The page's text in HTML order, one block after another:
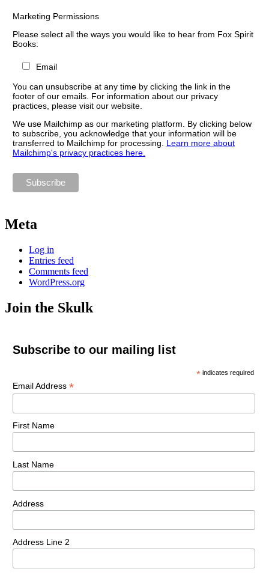
Marketing Permissions
Please select all the ways you would like to hear from Fox Spirit
Books:
Email
You can unsubscribe at any time by clicking the link in the
footer of our emails. For information about our privacy
practices, please visit our website.
We use Mailchimp as our marketing platform. By clicking below
to subscribe, you acknowledge that your information will be
transferred to Mailchimp for processing. Learn more about
Mailchimp's privacy practices here.
Meta
Log in
Entries feed
Comments feed
WordPress.org
Join the Skulk
Subscribe to our mailing list
* indicates required
Email Address *
First Name
Last Name
Address
Address Line 2